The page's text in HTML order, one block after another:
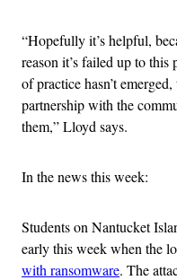
“Hopefully it’s helpful,
reason it’s failed up to
of practice hasn’t
partnership with the
them,” Lloyd says.
In the news this week:
Students on Nantucket
early this week when the
with ransomware. The